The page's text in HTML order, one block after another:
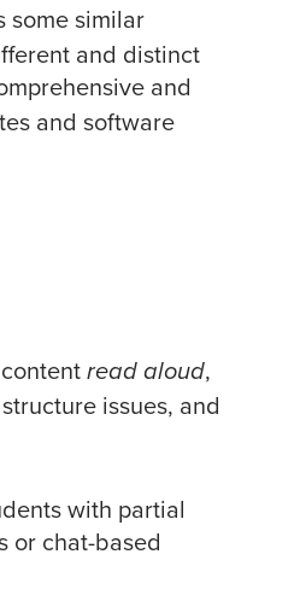
some similar
and distinct
and
and software
read aloud,
issues, and
with partial
or chat-based